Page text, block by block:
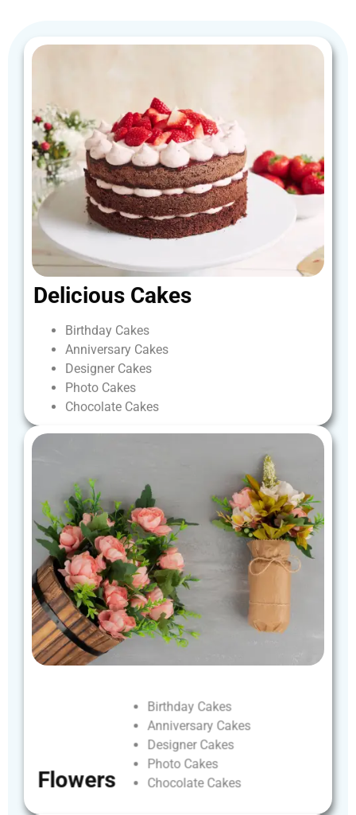
Delicious Cakes
Birthday Cakes
Anniversary Cakes
Designer Cakes
Photo Cakes
Chocolate Cakes
Flowers
Birthday Cakes
Anniversary Cakes
Designer Cakes
Photo Cakes
Chocolate Cakes